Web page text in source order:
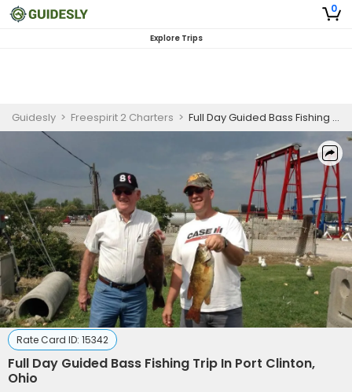
0
Explore Trips
Guidesly > Freespirit 2 Charters > Full Day Guided Bass Fishing Trip In Port Clinton, Ohio
Rate Card ID: 15342
Full Day Guided Bass Fishing Trip In Port Clinton,
Ohio